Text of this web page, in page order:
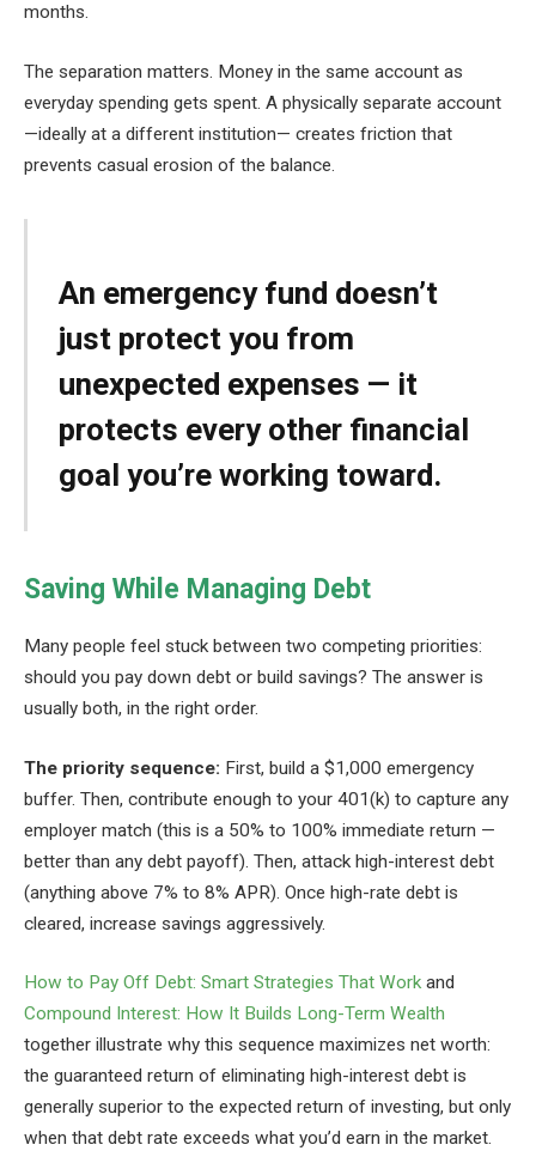
months.
The separation matters. Money in the same account as
everyday spending gets spent. A physically separate account
—ideally at a different institution— creates friction that
prevents casual erosion of the balance.
An emergency fund doesn’t
just protect you from
unexpected expenses — it
protects every other financial
goal you’re working toward.
Saving While Managing Debt
Many people feel stuck between two competing priorities:
should you pay down debt or build savings? The answer is
usually both, in the right order.
The priority sequence: First, build a $1,000 emergency
buffer. Then, contribute enough to your 401(k) to capture any
employer match (this is a 50% to 100% immediate return —
better than any debt payoff). Then, attack high-interest debt
(anything above 7% to 8% APR). Once high-rate debt is
cleared, increase savings aggressively.
How to Pay Off Debt: Smart Strategies That Work and
Compound Interest: How It Builds Long-Term Wealth
together illustrate why this sequence maximizes net worth:
the guaranteed return of eliminating high-interest debt is
generally superior to the expected return of investing, but only
when that debt rate exceeds what you’d earn in the market.